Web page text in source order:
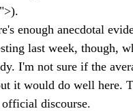
).
enough anecdotal
last week, though,
I'm not sure if the
it would do well here.
discourse.